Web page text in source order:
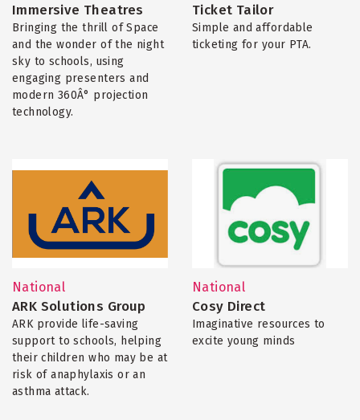
Immersive Theatres
Bringing the thrill of Space
and the wonder of the night
sky to schools, using
engaging presenters and
modern 360Â° projection
technology.
Ticket Tailor
Simple and affordable
ticketing for your PTA.
National
ARK Solutions Group
ARK provide life-saving
support to schools, helping
their children who may be at
risk of anaphylaxis or an
asthma attack.
National
Cosy Direct
Imaginative resources to
excite young minds